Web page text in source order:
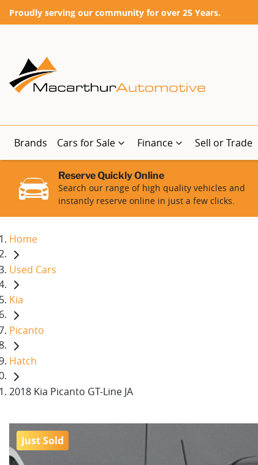
Proudly serving our community for over 25 Years.
Brands Cars for Sale Finance Sell or Trade
Reserve Quickly Online
Search our range of high quality vehicles and
instantly reserve online in just a few clicks.
Home
Used Cars
Kia
Picanto
Hatch
2018 Kia Picanto GT-Line JA
Just Sold